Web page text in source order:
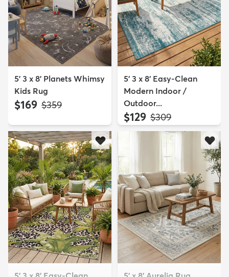
5' 3 x 8' Planets Whimsy
Kids Rug
$169 MSRP:
$359
5' 3 x 8' Easy-Clean
Modern Indoor /
Outdoor...
$129 MSRP:
$309